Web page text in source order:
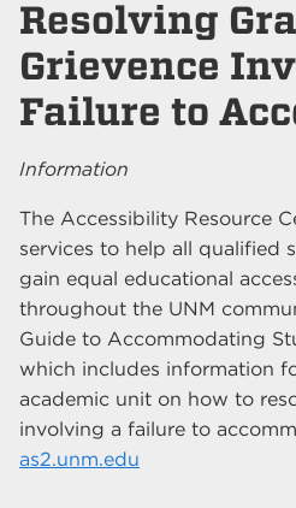
Resolving
Grievence
Failure to
Information
The Accessibility Resource
services to help all qualified
gain equal educational
throughout the UNM
Guide to Accommodating
which includes information
academic unit on how to
involving a failure to
as2.unm.edu